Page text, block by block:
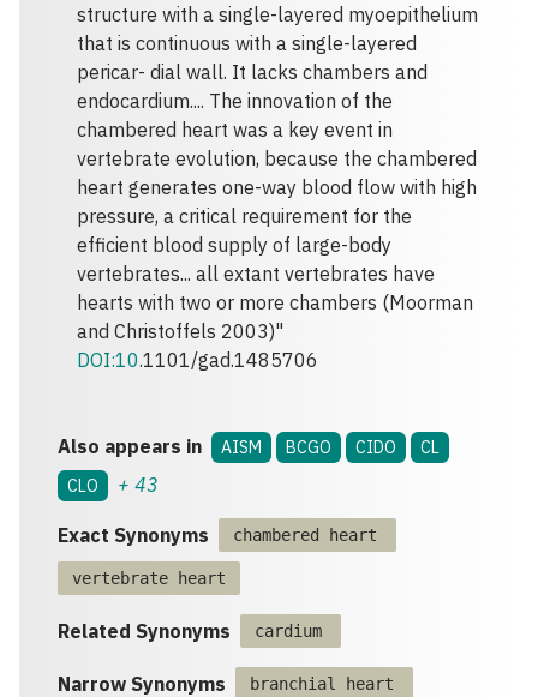
structure with a single-layered myoepithelium
that is continuous with a single-layered
pericar- dial wall. It lacks chambers and
endocardium.... The innovation of the
chambered heart was a key event in
vertebrate evolution, because the chambered
heart generates one-way blood flow with high
pressure, a critical requirement for the
efficient blood supply of large-body
vertebrates... all extant vertebrates have
hearts with two or more chambers (Moorman
and Christoffels 2003)"
DOI:10.1101/gad.1485706
Also appears in AISM BCGO CIDO
CL
CLO
+ 43
Exact Synonyms chambered heart
vertebrate heart
Related Synonyms cardium
Narrow Synonyms branchial heart